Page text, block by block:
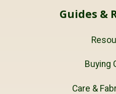
Guides &
Buying
Care &